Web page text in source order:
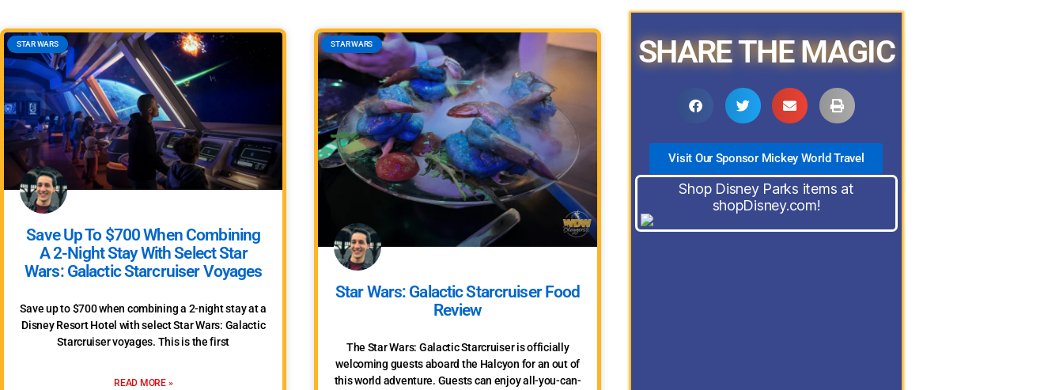
STAR WARS
Save Up To $700 When Combining
A 2-Night Stay With Select Star
Wars: Galactic Starcruiser Voyages
Save up to $700 when combining a 2-night stay at a
Disney Resort Hotel with select Star Wars: Galactic
Starcruiser voyages. This is the first
READ MORE »
STAR WARS
Star Wars: Galactic Starcruiser Food
Review
The Star Wars: Galactic Starcruiser is officially
welcoming guests aboard the Halcyon for an out of
this world adventure. Guests can enjoy all-you-can-
SHARE THE MAGIC
Visit Our Sponsor Mickey World Travel
Shop Disney Parks items at
shopDisney.com!